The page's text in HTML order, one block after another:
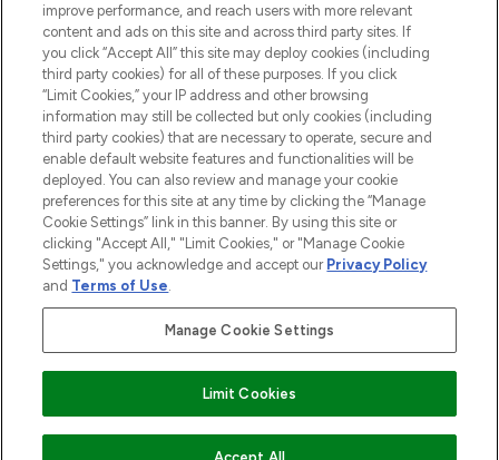
ABOUT LOOKFANTASTIC
2026 The Hut Group
'THG Beauty Limited (FRN: 1022963), trading as www.lookfantastic.com, is
an Introducer Appointed Representative of Frasers Group Financial
subject to your financial circumstances. For regulated payment services,
Frasers Group Financial Services Limited is a payment agent of Transact
Payments Limited, a company authorised and regulated by the Gibraltar
Financial Services Commission as an electronic money institution. Missed
Pay Securely With
improve performance, and reach users with more relevant
content and ads on this site and across third party sites. If
you click “Accept All” this site may deploy cookies (including
third party cookies) for all of these purposes. If you click
“Limit Cookies,” your IP address and other browsing
information may still be collected but only cookies (including
third party cookies) that are necessary to operate, secure and
enable default website features and functionalities will be
deployed. You can also review and manage your cookie
preferences for this site at any time by clicking the “Manage
Cookie Settings” link in this banner. By using this site or
clicking "Accept All," "Limit Cookies," or "Manage Cookie
Settings," you acknowledge and accept our Privacy Policy
and Terms of Use.
Manage Cookie Settings
Limit Cookies